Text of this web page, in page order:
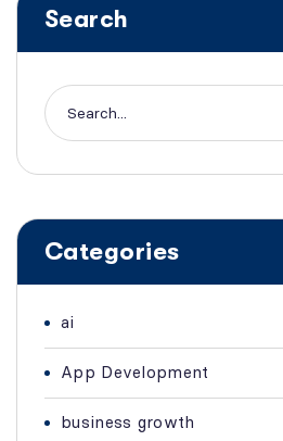
Search
Categories
ai
App Development
business growth